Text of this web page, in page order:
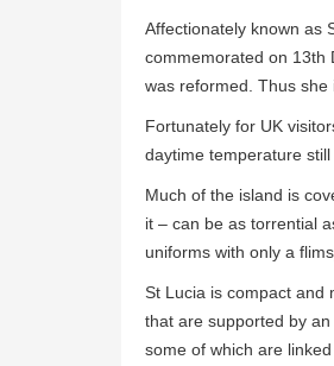
Affectionately known as
commemorated on 13th
was reformed. Thus
Fortunately for UK
daytime temperature
Much of the island is
it – can be as torrential
uniforms with only a
St Lucia is compact and
that are supported by
some of which are